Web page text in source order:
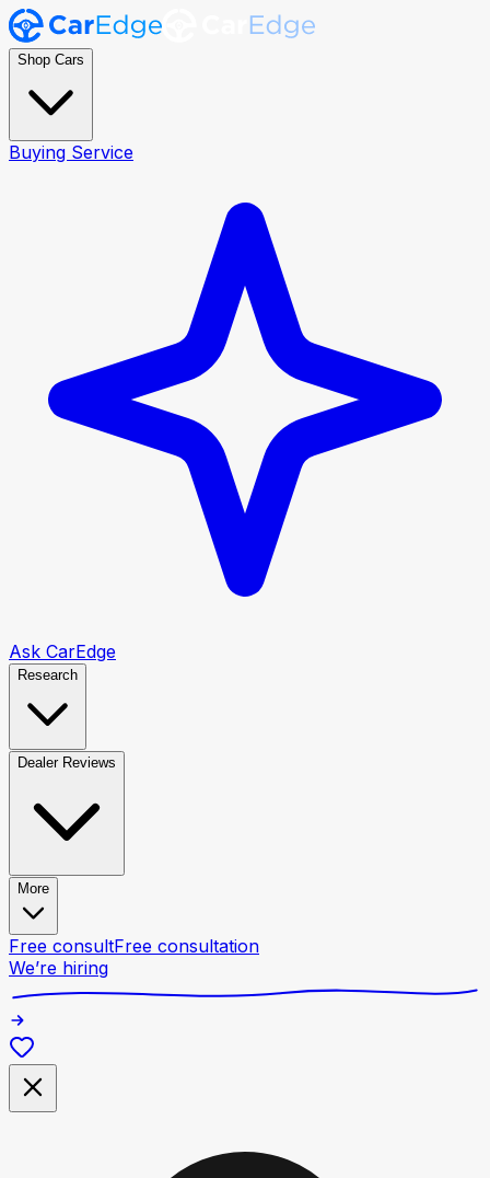
Shop Cars
Buying Service
Ask CarEdge
Research
Dealer Reviews
More
Free consultFree consultation
We’re hiring